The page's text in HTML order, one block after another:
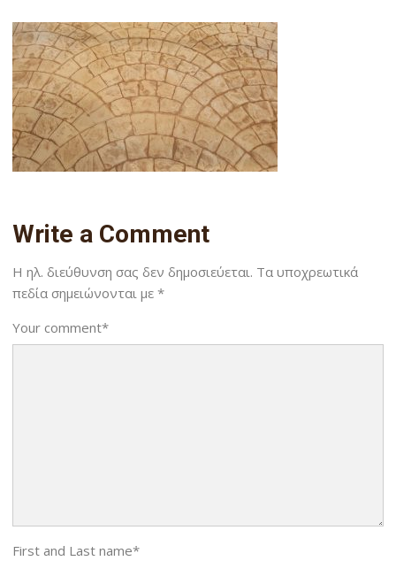
Write a Comment
Η ηλ. διεύθυνση σας δεν δημοσιεύεται. Τα υποχρεωτικά
πεδία σημειώνονται με*
Your comment*
First and Last name*